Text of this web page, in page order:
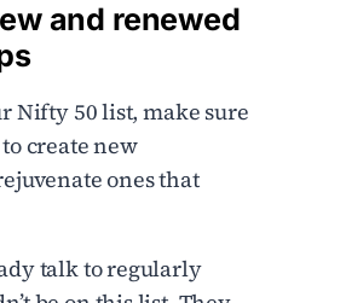
and renewed
Nifty 50 list, make sure
create new
ones that
talk to regularly